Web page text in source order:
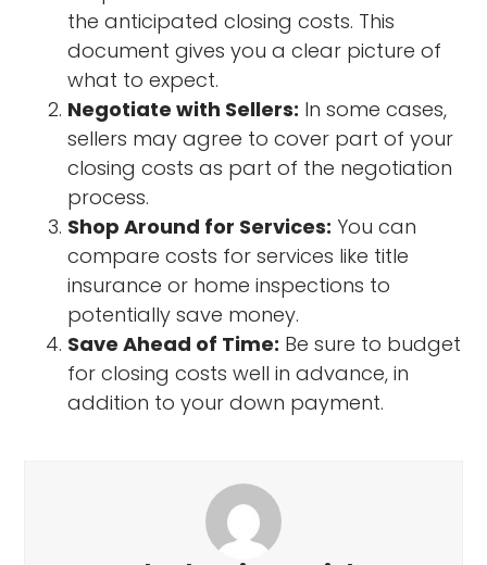
the anticipated closing costs. This
document gives you a clear picture of
what to expect.
Negotiate with Sellers: In some cases,
sellers may agree to cover part of your
closing costs as part of the negotiation
process.
Shop Around for Services: You can
compare costs for services like title
insurance or home inspections to
potentially save money.
Save Ahead of Time: Be sure to budget
for closing costs well in advance, in
addition to your down payment.